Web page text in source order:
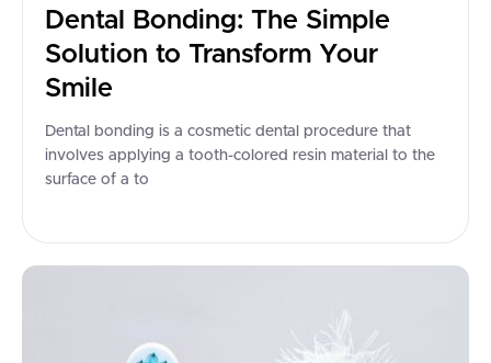
Dental Bonding: The Simple
Solution to Transform Your
Smile
Dental bonding is a cosmetic dental procedure that
involves applying a tooth-colored resin material to the
surface of a to